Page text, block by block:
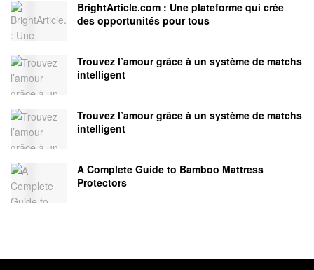
BrightArticle.com : Une plateforme qui crée
des opportunités pour tous
Trouvez l’amour grâce à un système de matchs
intelligent
Trouvez l’amour grâce à un système de matchs
intelligent
A Complete Guide to Bamboo Mattress
Protectors